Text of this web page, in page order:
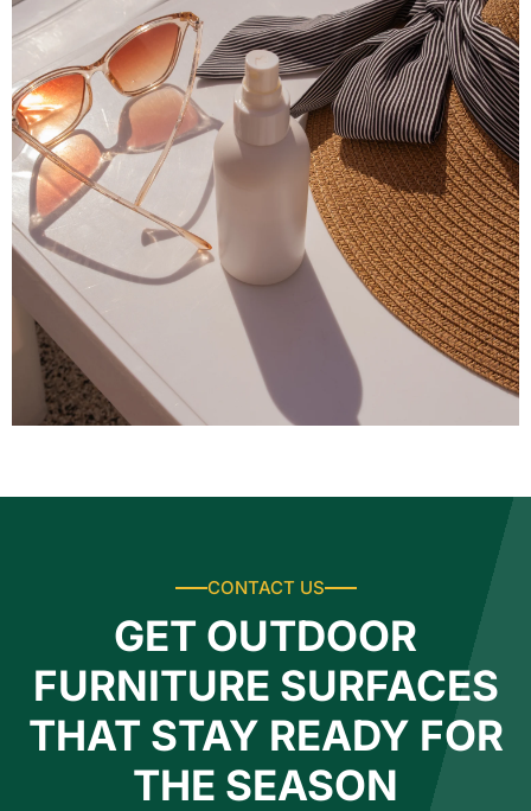
CONTACT US
GET OUTDOOR
FURNITURE SURFACES
THAT STAY READY FOR
THE SEASON